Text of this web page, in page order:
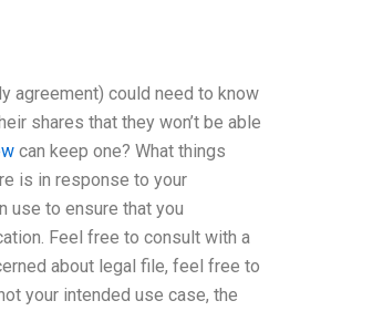
agreement) could need to know
shares that they won’t be able
can keep one? What things
is in response to your
use to ensure that you
Feel free to consult with a
about legal file, feel free to
your intended use case, the